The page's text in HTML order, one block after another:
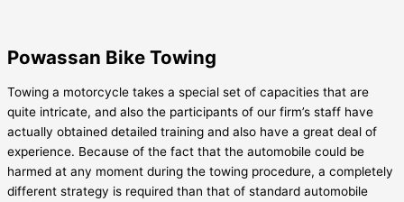
Powassan Bike Towing
Towing a motorcycle takes a special set of capacities that are
quite intricate, and also the participants of our firm’s staff have
actually obtained detailed training and also have a great deal of
experience. Because of the fact that the automobile could be
harmed at any moment during the towing procedure, a completely
different strategy is required than that of standard automobile